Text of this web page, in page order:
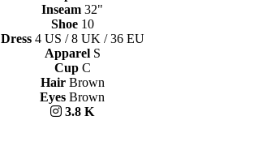
Inseam 32"
Shoe 10
Dress 4 US / 8 UK / 36 EU
Apparel S
Cup C
Hair Brown
Eyes Brown
3.8 K